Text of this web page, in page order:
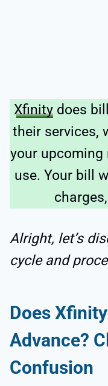
Xfinitydoes
their services,
your
use. Your bill
Alright, let’s
cycle and
Does
Advance?
Confusion